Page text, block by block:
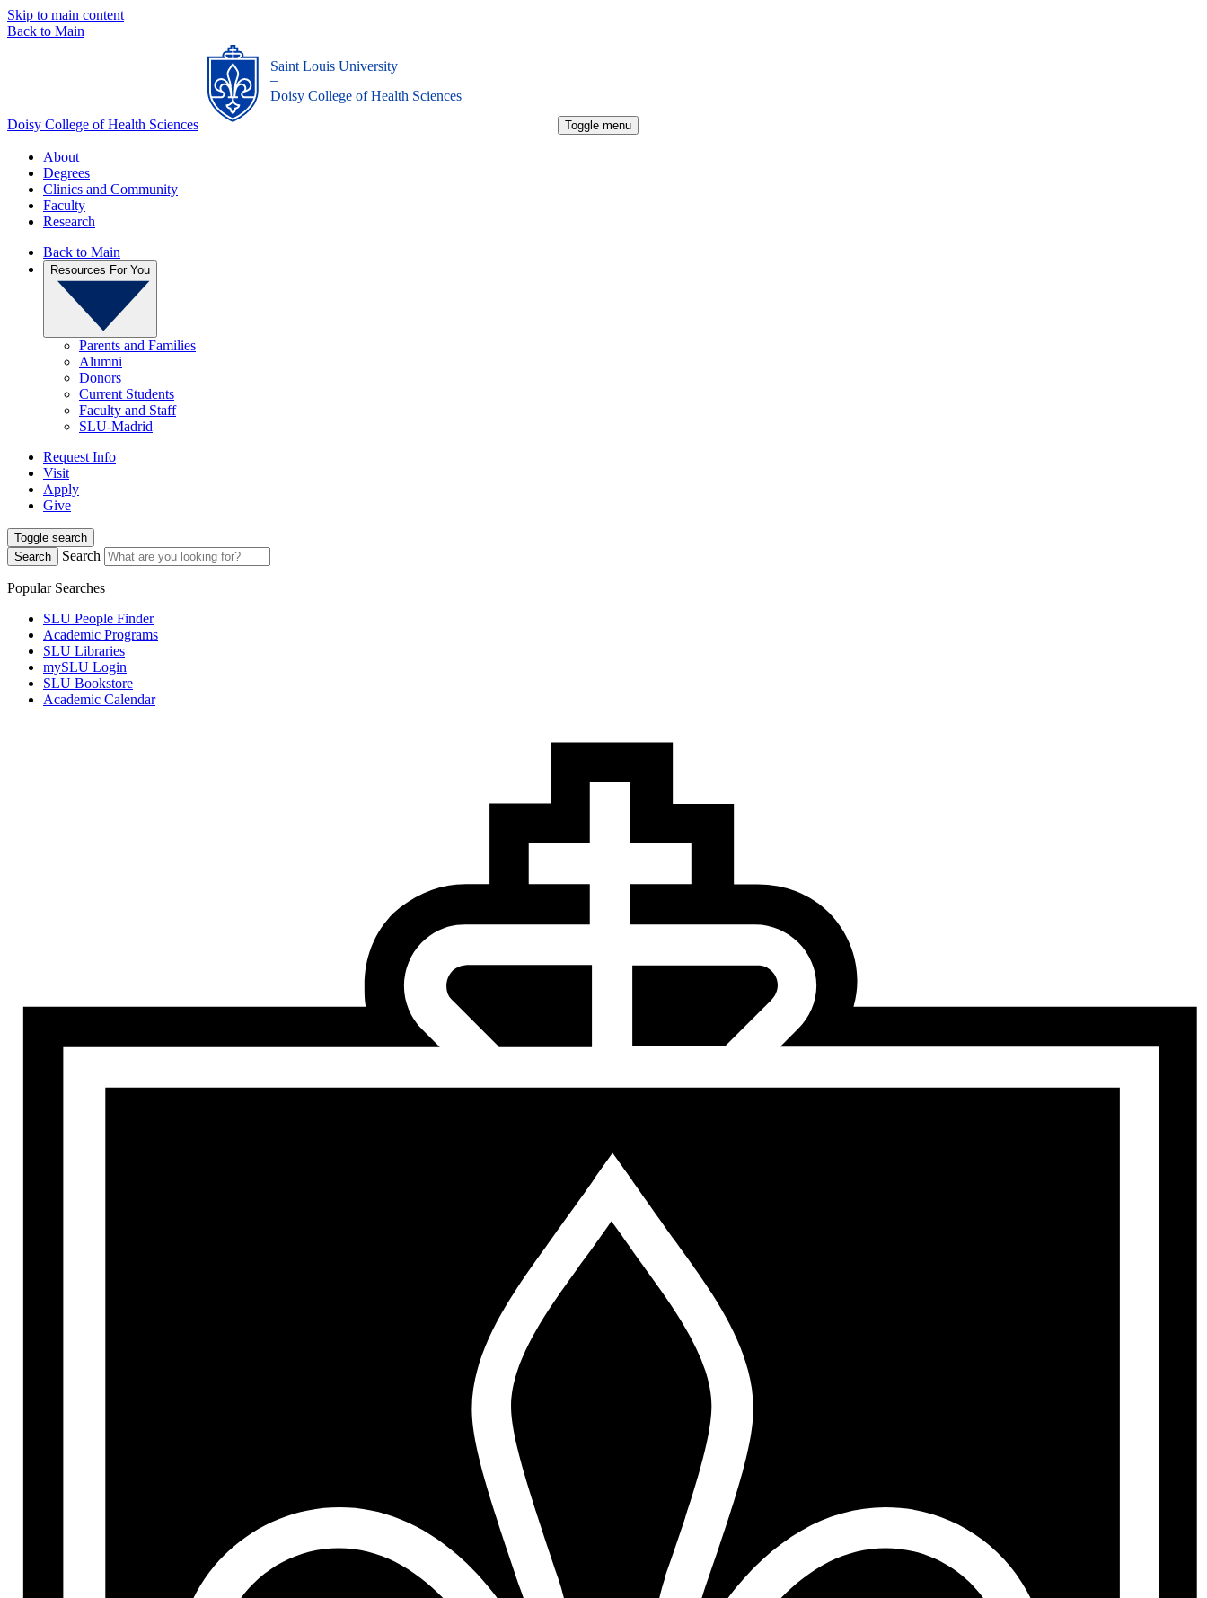
Skip to main content
Back to Main
Doisy College of Health Sciences
Saint Louis University
_
Doisy College of Health Sciences
Toggle menu
About
Degrees
Clinics and Community
Faculty
Research
Back to Main
Resources For You
Parents and Families
Alumni
Donors
Current Students
Faculty and Staff
SLU-Madrid
Request Info
Visit
Apply
Give
Toggle search
Search
Search
Popular Searches
SLU People Finder
Academic Programs
SLU Libraries
mySLU Login
SLU Bookstore
Academic Calendar